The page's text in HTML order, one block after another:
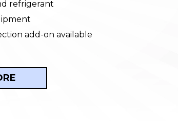
refrigerant
add-on available